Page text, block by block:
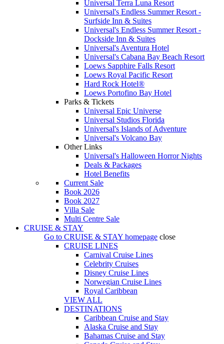
Universal Terra Luna Resort
Universal's Endless Summer Resort -
Surfside Inn & Suites
Universal's Endless Summer Resort -
Dockside Inn & Suites
Universal's Aventura Hotel
Universal's Cabana Bay Beach Resort
Loews Sapphire Falls Resort
Loews Royal Pacific Resort
Hard Rock Hotel®
Loews Portofino Bay Hotel
Parks & Tickets
Universal Epic Universe
Universal Studios Florida
Universal's Islands of Adventure
Universal's Volcano Bay
Other Links
Universal's Halloween Horror Nights
Deals & Packages
Hotel Benefits
Current Sale
Book 2026
Book 2027
Villa Sale
Multi Centre Sale
CRUISE & STAY
Go to CRUISE & STAY homepage close
CRUISE LINES
Carnival Cruise Lines
Celebrity Cruises
Disney Cruise Lines
Norwegian Cruise Lines
Royal Caribbean
VIEW ALL
DESTINATIONS
Caribbean Cruise and Stay
Alaska Cruise and Stay
Bahamas Cruise and Stay